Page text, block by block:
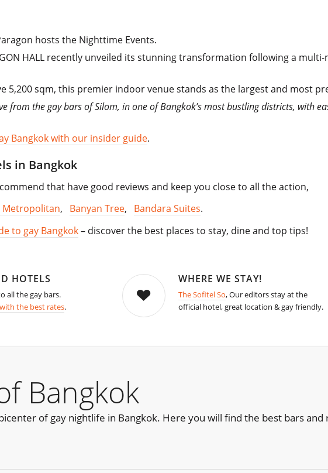
hosts the Nighttime Events.
HALL recently unveiled its stunning transformation following a
5,200 sqm, this premier indoor venue stands as the largest and most
from the gay bars of Silom, in one of Bangkok’s most bustling districts, with
Bangkok with our insider guide.
in Bangkok
that have good reviews and keep you close to all the action,
Metropolitan, Banyan Tree, Bandara Suites.
to gay Bangkok– discover the best places to stay, dine and top tips!
HOTELS
all the gay bars.
the best rates.
WHERE WE STAY!
The Sofitel So, Our editors stay at the
official hotel, great location & gay friendly.
Bangkok
of gay nightlife in Bangkok. Here you will find the best bars